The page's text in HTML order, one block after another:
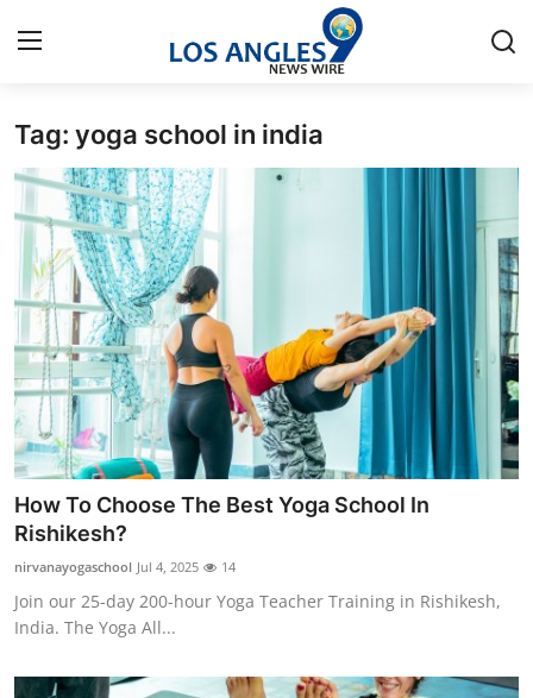
Home
Press Release
Contact
Privacy Policy
About
News Network
Health
Submit Press Release
Guest Posting
Crypto
Tag: yoga school in india
How To Choose The Best Yoga School In
Rishikesh?
nirvanayogaschool Jul 4, 2025 14
Join our 25-day 200-hour Yoga Teacher Training in Rishikesh,
India. The Yoga All...